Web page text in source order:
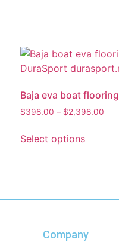
Baja eva boat flooring
$398.00 – $2,398.00
Select options
Company